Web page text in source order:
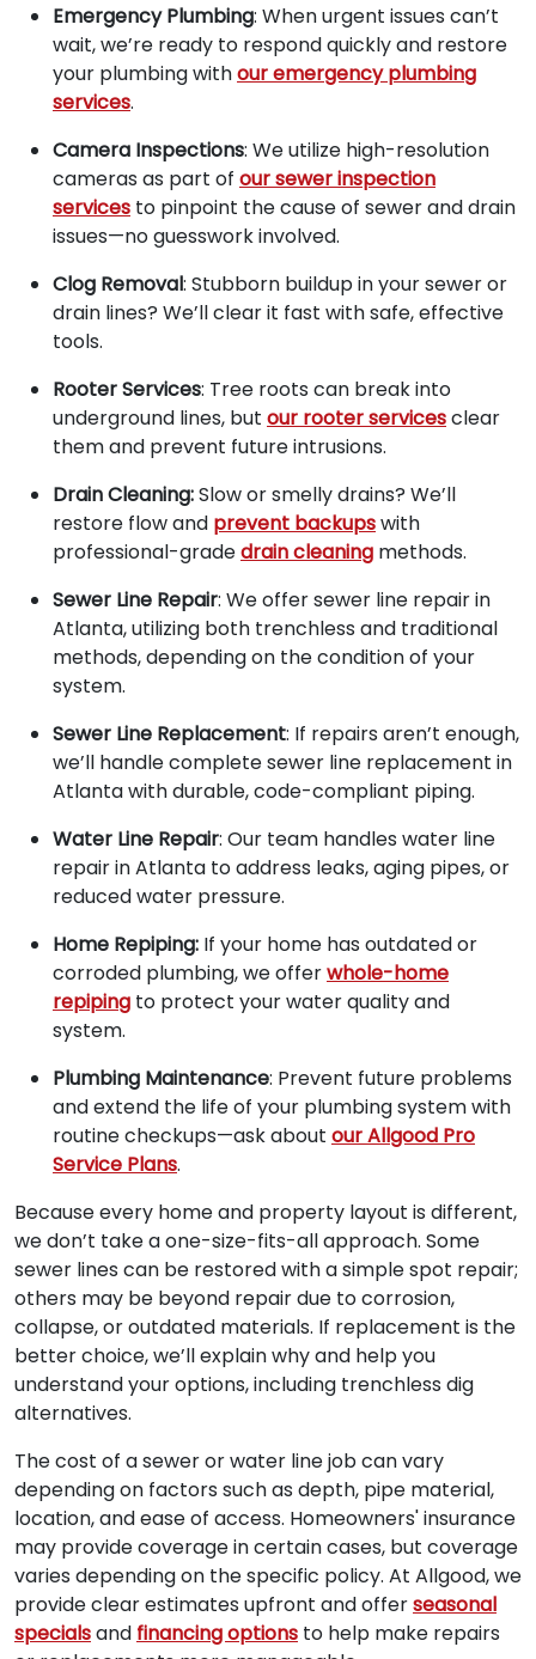
Emergency Plumbing: When urgent issues can’t
wait, we’re ready to respond quickly and restore
your plumbing withour emergency plumbing
services.
Camera Inspections: We utilize high-resolution
cameras as part of our sewer inspection
services to pinpoint the cause of sewer and drain
issues—no guesswork involved.
Clog Removal: Stubborn buildup in your sewer or
drain lines? We’ll clear it fast with safe, effective
tools.
Rooter Services: Tree roots can break into
underground lines, but our rooter servicesclear
them and prevent future intrusions.
Drain Cleaning:Slow or smelly drains? We’ll
restore flow and prevent backupswith
professional-gradedrain cleaning methods.
Sewer Line Repair: We offer sewer line repair in
Atlanta, utilizing both trenchless and traditional
methods, depending on the condition of your
system.
Sewer Line Replacement: If repairs aren’t enough,
we’ll handle complete sewer line replacement in
Atlanta with durable, code-compliant piping.
Water Line Repair: Our team handles water line
repair in Atlanta to address leaks, aging pipes, or
reduced water pressure.
Home Repiping: If your home has outdated or
corroded plumbing, we offerwhole-home
repiping to protect your water quality and
system.
Plumbing Maintenance: Prevent future problems
and extend the life of your plumbing system with
routine checkups—ask about our Allgood Pro
Service Plans.
Because every home and property layout is different,
we don’t take a one-size-fits-all approach. Some
sewer lines can be restored with a simple spot repair;
others may be beyond repair due to corrosion,
collapse, or outdated materials. If replacement is the
better choice, we’ll explain why and help you
understand your options, including trenchless dig
alternatives.
The cost of a sewer or water line job can vary
depending on factors such as depth, pipe material,
location, and ease of access. Homeowners' insurance
may provide coverage in certain cases, but coverage
varies depending on the specific policy. At Allgood, we
provide clear estimates upfront and offerseasonal
specialsand financing options to help make repairs